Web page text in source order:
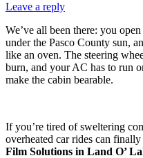
Leave a reply
We’ve all been there: you
under the Pasco County sun,
like an oven. The steering
burn, and your AC has to run
make the cabin bearable.
If you’re tired of sweltering
overheated car rides can
Film Solutions in Land O’